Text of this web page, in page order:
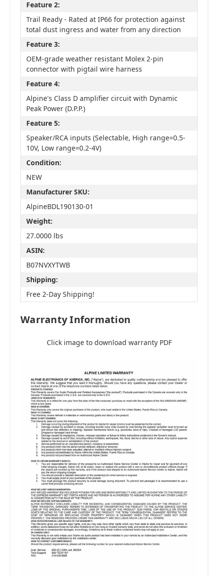
Feature 2:
Trail Ready - Rated at IP66 for protection against
total dust ingress and water from any direction
Feature 3:
OEM-grade weather resistant Molex 2-pin
connector with pigtail wire harness
Feature 4:
Alpine's Class D amplifier circuit with Dynamic
Peak Power (D.P.P.)
Feature 5:
Speaker/RCA inputs (Selectable, High range=0.5-
10V, Low range=0.2-4V)
Condition:
NEW
Manufacturer SKU:
AlpineBDL190130-01
Weight:
27.0000 lbs
ASIN:
B07NVXYTWB
Shipping:
Free 2-Day Shipping!
Warranty Information
Click image to download warranty PDF